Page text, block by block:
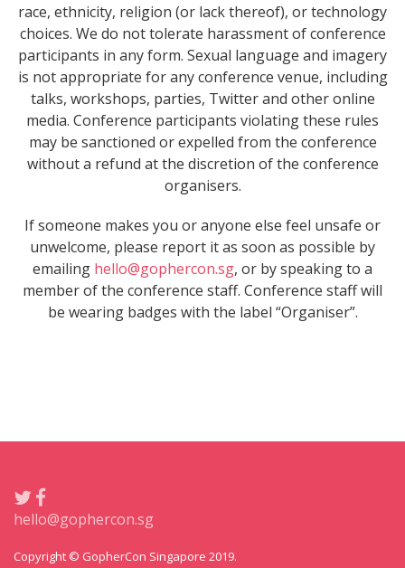
hello@gophercon.sg
Copyright © GopherCon Singapore 2019.
race, ethnicity, religion (or lack thereof), or technology
choices. We do not tolerate harassment of conference
participants in any form. Sexual language and imagery
is not appropriate for any conference venue, including
talks, workshops, parties, Twitter and other online
media. Conference participants violating these rules
may be sanctioned or expelled from the conference
without a refund at the discretion of the conference
organisers.
If someone makes you or anyone else feel unsafe or
unwelcome, please report it as soon as possible by
emailing hello@gophercon.sg, or by speaking to a
member of the conference staff. Conference staff will
be wearing badges with the label “Organiser”.